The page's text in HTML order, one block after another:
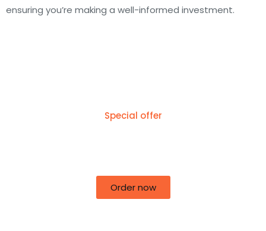
ensuring you’re making a well-informed investment.
Special offer
Order now